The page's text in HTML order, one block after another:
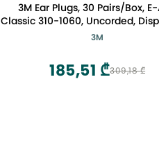
3M Ear Plugs, 30 Pairs/Box,
Classic 310-1060, Uncorded,
Foam, NRR 29, For Drilling,
Pair/Pillow Pack
3M
309,18 ₾
185,51 ₾